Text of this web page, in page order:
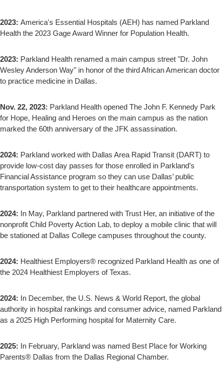
2023: America's Essential Hospitals (AEH) has named Parkland
Health the 2023 Gage Award Winner for Population Health.
2023: Parkland Health renamed a main campus street "Dr. John
Wesley Anderson Way" in honor of the third African American doctor
to practice medicine in Dallas.
Nov. 22, 2023: Parkland Health opened The John F. Kennedy Park
for Hope, Healing and Heroes on the main campus as the nation
marked the 60th anniversary of the JFK assassination.
2024: Parkland worked with Dallas Area Rapid Transit (DART) to
provide low-cost day passes for those enrolled in Parkland’s
Financial Assistance program so they can use Dallas’ public
transportation system to get to their healthcare appointments.
2024:
In May, Parkland partnered with Trust Her, an initiative of the
nonprofit Child Poverty Action Lab, to deploy a mobile clinic that will
be stationed at Dallas College campuses throughout the county.
2024: Healthiest Employers® recognized Parkland Health as one of
the 2024 Healthiest Employers of Texas.
2024:
In December, the U.S. News & World Report, the global
authority in hospital rankings and consumer advice, named Parkland
as a 2025 High Performing hospital for Maternity Care.
2025: In February, Parkland was named Best Place for Working
Parents® Dallas from the Dallas Regional Chamber.